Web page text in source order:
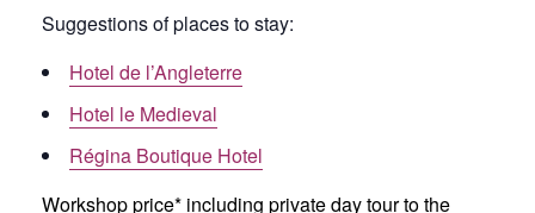
Suggestions of places to stay:
Hotel de l’Angleterre
Hotel le Medieval
Régina Boutique Hotel
Workshop price* including private day tour to the